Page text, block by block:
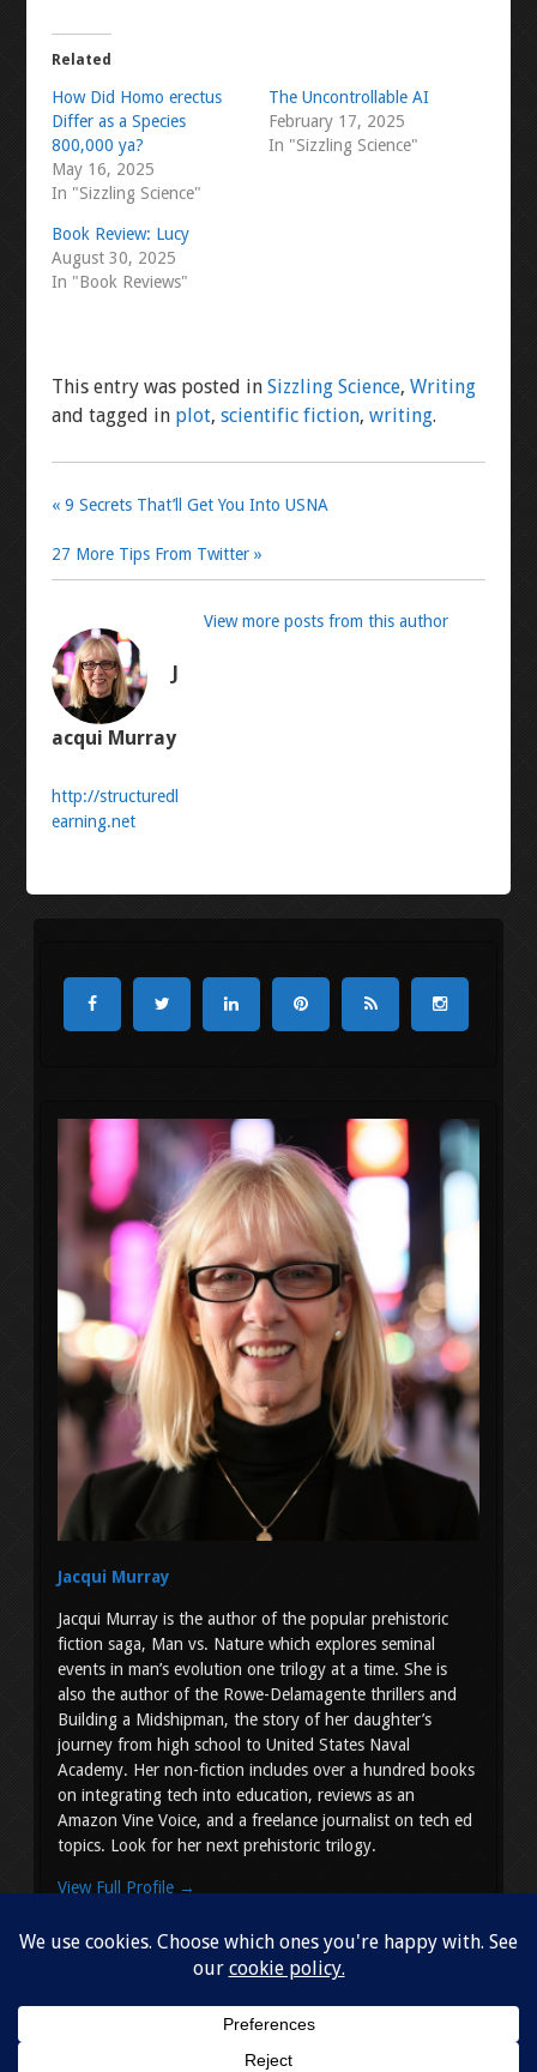
Related
How Did Homo erectus
Differ as a Species
800,000 ya?
May 16, 2025
In "Sizzling Science"
The Uncontrollable AI
February 17, 2025
In "Sizzling Science"
Book Review: Lucy
August 30, 2025
In "Book Reviews"
This entry was posted in Sizzling Science, Writing
and tagged in plot, scientific fiction, writing.
« 9 Secrets That’ll Get You Into USNA
27 More Tips From Twitter »
acqui Murray
http://structuredl
earning.net
View more posts from this author
Jacqui Murray
Jacqui Murray is the author of the popular prehistoric
fiction saga, Man vs. Nature which explores seminal
events in man’s evolution one trilogy at a time. She is
also the author of the Rowe-Delamagente thrillers and
Building a Midshipman, the story of her daughter’s
journey from high school to United States Naval
Academy. Her non-fiction includes over a hundred books
on integrating tech into education, reviews as an
Amazon Vine Voice, and a freelance journalist on tech ed
topics. Look for her next prehistoric trilogy.
View Full Profile →
Shop by Slocum Studio